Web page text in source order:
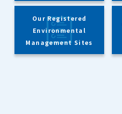
Our Registered
Environmental
Management Sites